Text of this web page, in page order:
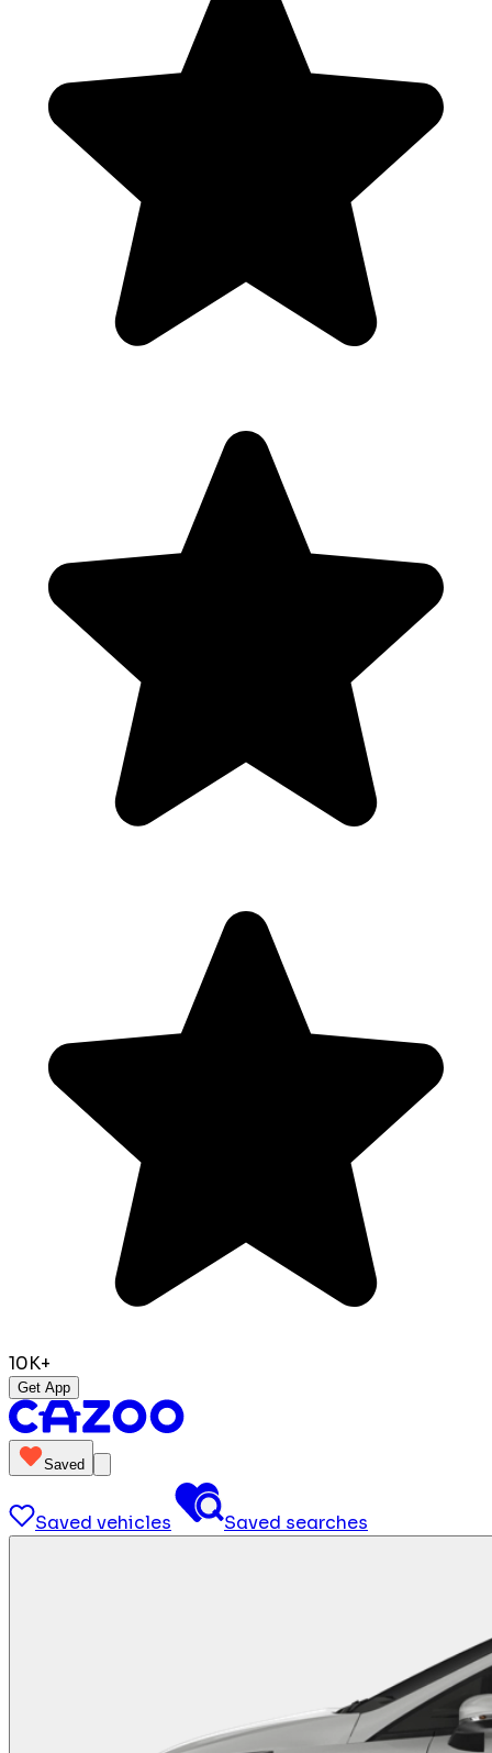
10K+
Get App
Saved
Saved vehicles Saved searches